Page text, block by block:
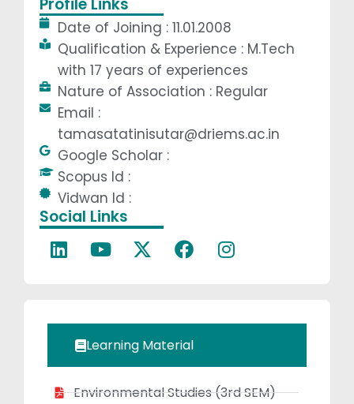
B.Tech from
B.P.U.T, Odisha,
and M.Tech from
B.P.U.T, Odisha, in
respectively. Her
Fluid Mechanics,
Materials. Her
area of research
is Renewable
Energy in biofuels,
Date of Joining : 11.01.2008
Qualification & Experience : M.Tech
with 17 years of experiences
Nature of Association : Regular
Email :
tamasatatinisutar@driems.ac.in
Google Scholar :
Scopus Id :
Vidwan Id :
Social Links
Learning Material
Environmental Studies (3rd SEM)